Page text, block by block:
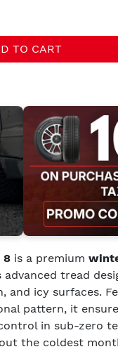
TO CART
8 is a premium
tread
and icy surfaces.
pattern, it
in sub-zero
the coldest